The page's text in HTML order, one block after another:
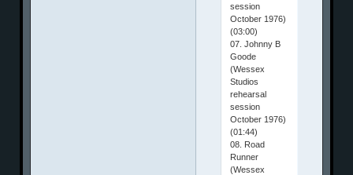
session
October 1976)
(03:00)
07. Johnny B
Goode
(Wessex
Studios
rehearsal
session
October 1976)
(01:44)
08. Road
Runner
(Wessex